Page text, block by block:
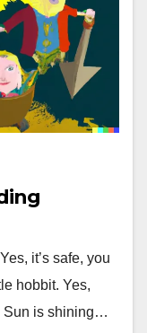
it’s safe, you
hobbit. Yes,
Sun is shining…